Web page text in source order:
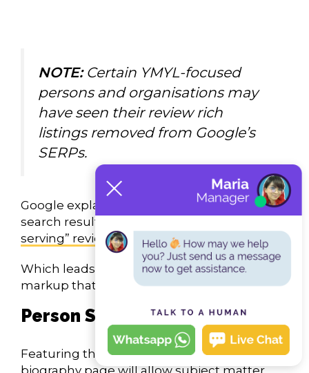
NOTE:Certain YMYL-focused
persons and organisations may
have seen their review rich
listings removed from Google’s
SERPs.
Google explains that removing this enriched
search result as a way to
serving” reviews.
Which leads me to the other rich snippet
markup that promotes E-E-A-T:
Person Schema
Featuring this schema type on an author